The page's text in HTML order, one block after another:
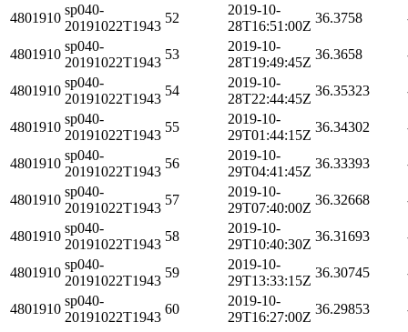
4801910
sp040-
20191022T1943
52
2019-10-
28T16:51:00Z
36.3758
4801910
sp040-
20191022T1943
53
2019-10-
28T19:49:45Z
36.3658
4801910
sp040-
20191022T1943
54
2019-10-
28T22:44:45Z
36.35323
4801910
sp040-
20191022T1943
55
2019-10-
29T01:44:15Z
36.34302
4801910
sp040-
20191022T1943
56
2019-10-
29T04:41:45Z
36.33393
4801910
sp040-
20191022T1943
57
2019-10-
29T07:40:00Z
36.32668
4801910
sp040-
20191022T1943
58
2019-10-
29T10:40:30Z
36.31693
4801910
sp040-
20191022T1943
59
2019-10-
29T13:33:15Z
36.30745
4801910
sp040-
20191022T1943
60
2019-10-
29T16:27:00Z
36.29853